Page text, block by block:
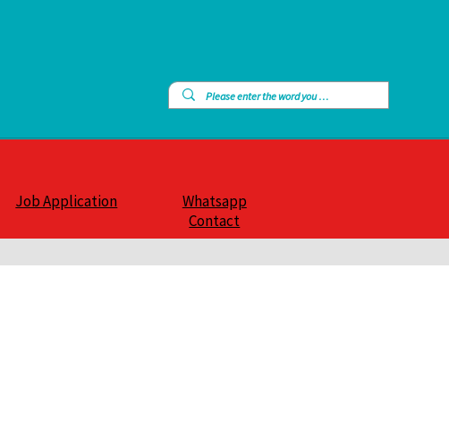
Job Application
Whatsapp
Contact